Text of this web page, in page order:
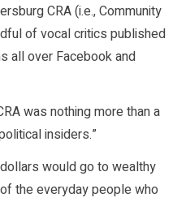
CRA (i.e., Community
of vocal critics published
all over Facebook and
was nothing more than a
insiders.”
would go to wealthy
the everyday people who